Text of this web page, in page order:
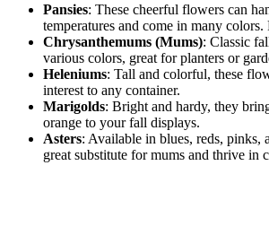
Pansies: These cheerful flowers can
temperatures and come in many colors.
Chrysanthemums (Mums): Classic
various colors, great for planters or
Heleniums: Tall and colorful, these
interest to any container.
Marigolds: Bright and hardy, they
orange to your fall displays.
Asters: Available in blues, reds, pinks,
great substitute for mums and thrive in